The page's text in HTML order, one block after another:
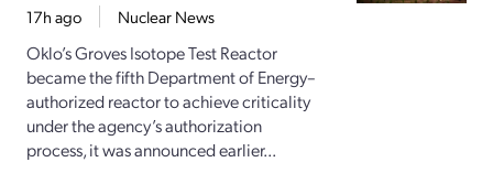
17h ago Nuclear News
Oklo’s Groves Isotope Test Reactor
became the fifth Department of Energy–
authorized reactor to achieve criticality
under the agency’s authorization
process, it was announced earlier...